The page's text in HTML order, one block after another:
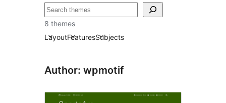
Chwilio
8 themes
LayoutFeaturesSubjects
Author: wpmotif